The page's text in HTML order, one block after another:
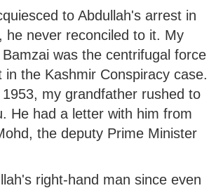
to Abdullah's arrest in
he never reconciled to it. My
was the centrifugal force
in the Kashmir Conspiracy case.
my grandfather rushed to
He had a letter with him from
the deputy Prime Minister
right-hand man since even